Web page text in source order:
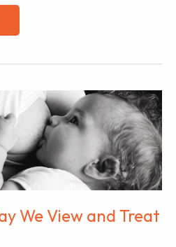
We View and Treat